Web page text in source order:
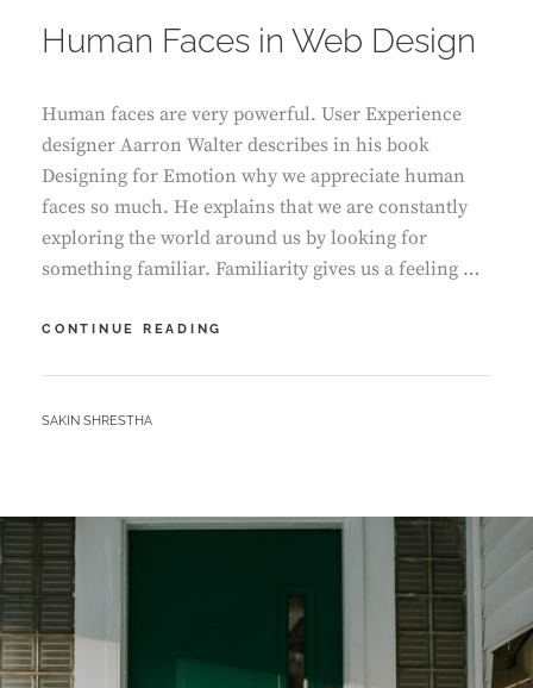
Human Faces in Web Design
Human faces are very powerful. User Experience
designer Aarron Walter describes in his book
Designing for Emotion why we appreciate human
faces so much. He explains that we are constantly
exploring the world around us by looking for
something familiar. Familiarity gives us a feeling …
CONTINUE READING
IN
BY
SAKIN SHRESTHA